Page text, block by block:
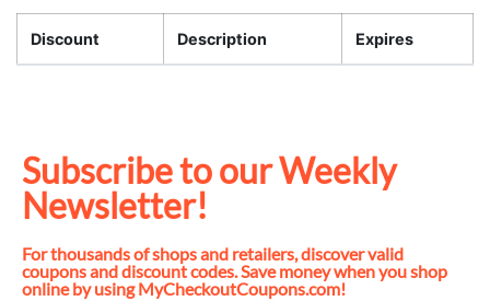
Discount Description Expires
Subscribe to our Weekly
Newsletter!
For thousands of shops and retailers, discover valid
coupons and discount codes. Save money when you shop
online by using MyCheckoutCoupons.com!